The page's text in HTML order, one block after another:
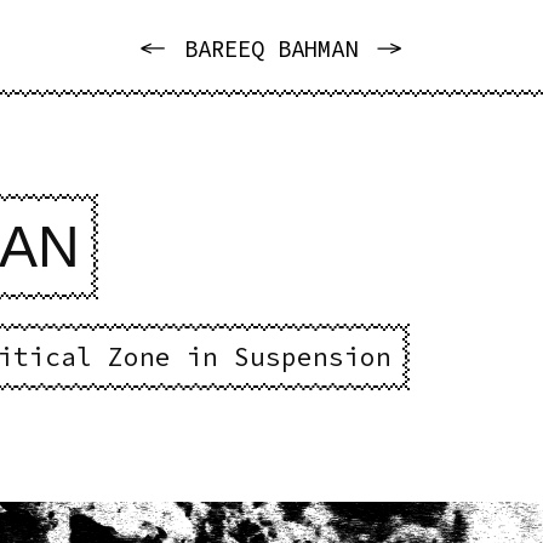
PREVIOUSBAREEQ BAHMAN NEXT
Zone in Suspension